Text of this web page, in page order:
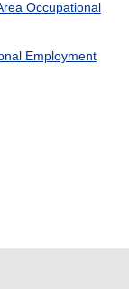
Occupational
Employment